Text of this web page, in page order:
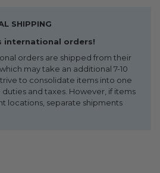
SHIPPING
international orders!
orders are shipped from their
may take an additional 7-10
to consolidate items into one
and taxes. However, if items
locations, separate shipments